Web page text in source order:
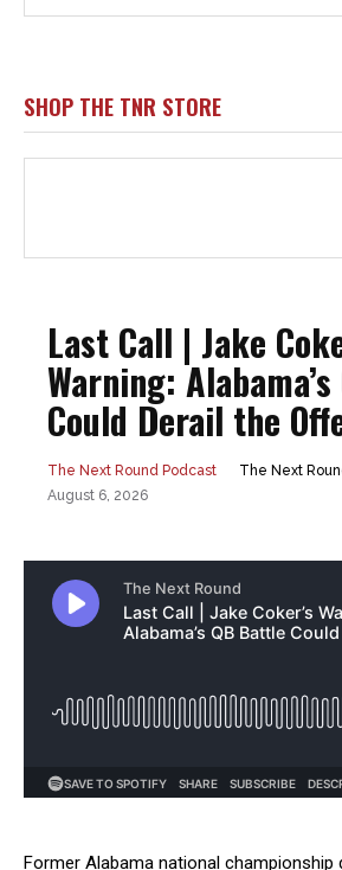
SHOP THE TNR STORE